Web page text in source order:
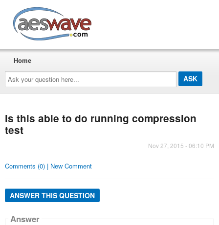
Ask
your
question
here...
Home
is this able to do running compression
test
Nov 27, 2015 - 06:10 PM
Comments (0) | New Comment
ANSWER THIS QUESTION
Answer